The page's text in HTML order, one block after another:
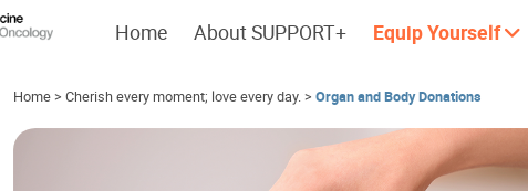
Home About SUPPORT+ Equip Yourself
Home> Cherish every moment; love every day.> Organ and Body Donations